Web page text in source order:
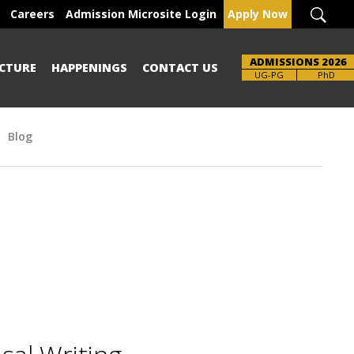
Careers Admission Microsite Login Apply Now
HAPPENINGS CONTACT US ADMISSIONS 2026
UG-PG
Brochure PhD
Blog